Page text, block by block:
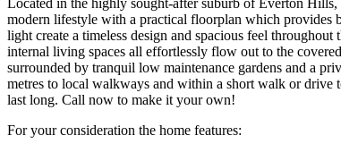
Located in the highly sought-after suburb of Everton Hills,
modern lifestyle with a practical floorplan which provides
light create a timeless design and spacious feel
internal living spaces all effortlessly flow out to the
surrounded by tranquil low maintenance gardens and a
metres to local walkways and within a short walk or drive
last long. Call now to make it your own!
For your consideration the home features: